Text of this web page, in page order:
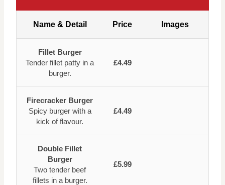
Name & Detail Price Images
Fillet Burger
Tender fillet patty in a
burger.
£4.49
Firecracker Burger
Spicy burger with a
kick of flavour.
£4.49
Double Fillet
Burger
Two tender beef
fillets in a burger.
£5.99